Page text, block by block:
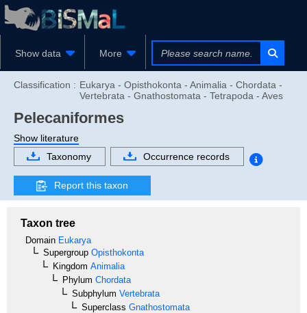
Show data More
Classification : Eukarya - Opisthokonta - Animalia - Chordata -
Vertebrata - Gnathostomata - Tetrapoda - Aves
Pelecaniformes
Show literature
Taxonomy
Occurrence records
Report this taxon
Taxon tree
Domain Eukarya
Supergroup Opisthokonta
Kingdom Animalia
Phylum Chordata
Subphylum Vertebrata
Superclass Gnathostomata